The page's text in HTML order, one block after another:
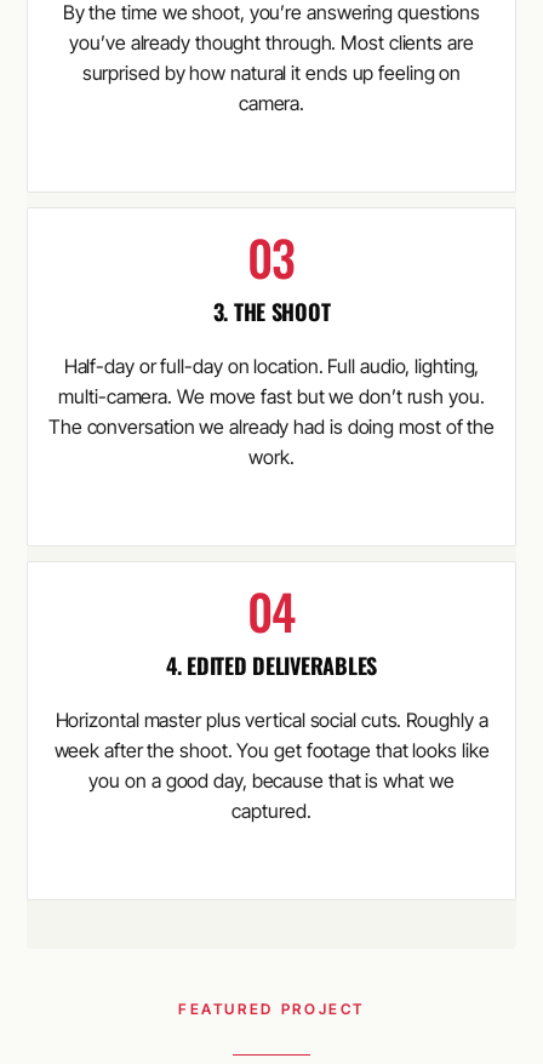
By the time we shoot, you’re answering questions
you’ve already thought through. Most clients are
surprised by how natural it ends up feeling on
camera.
3. THE SHOOT
Half-day or full-day on location. Full audio, lighting,
multi-camera. We move fast but we don’t rush you.
The conversation we already had is doing most of the
work.
4. EDITED DELIVERABLES
Horizontal master plus vertical social cuts. Roughly a
week after the shoot. You get footage that looks like
you on a good day, because that is what we
captured.
FEATURED PROJECT